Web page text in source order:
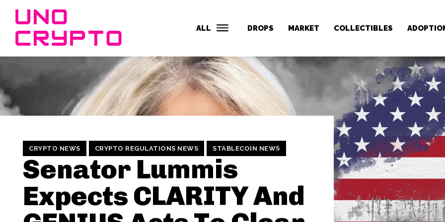
ALL DROPS MARKET COLLECTIBLES
CRYPTO NEWS CRYPTO REGULATIONS NEWS STABLECOIN NEWS
Senator Lummis
Expects CLARITY And